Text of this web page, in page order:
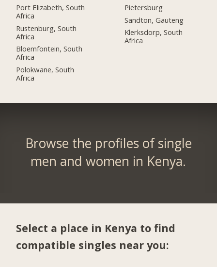
Port Elizabeth, South
Africa
Rustenburg, South
Africa
Bloemfontein, South
Africa
Polokwane, South
Africa
Pietersburg
Sandton, Gauteng
Klerksdorp, South
Africa
Browse the profiles of single
men and women in Kenya.
Select a place in Kenya to find
compatible singles near you: